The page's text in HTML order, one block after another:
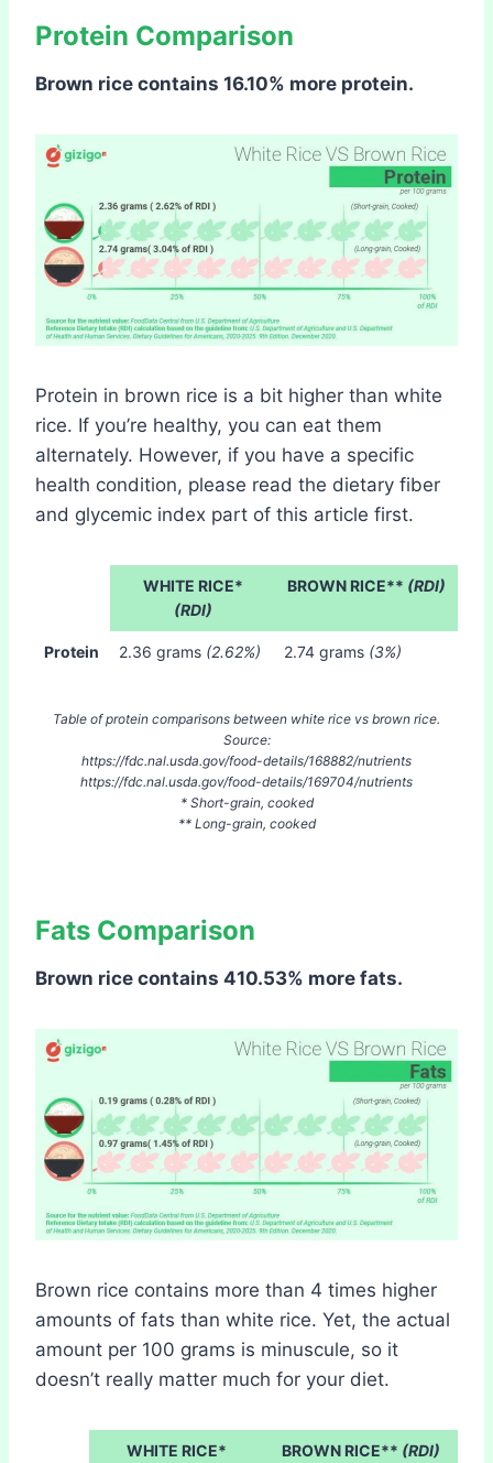
Protein Comparison
Brown rice contains 16.10% more protein.
Protein in brown rice is a bit higher than white
rice. If you’re healthy, you can eat them
alternately. However, if you have a specific
health condition, please read the dietary fiber
and glycemic index part of this article first.
WHITE RICE*
(RDI)
BROWN RICE** (RDI)
Protein 2.36 grams (2.62%) 2.74 grams (3%)
Table of protein comparisons between white rice vs brown rice.
Source:
https://fdc.nal.usda.gov/food-details/168882/nutrients
https://fdc.nal.usda.gov/food-details/169704/nutrients
* Short-grain, cooked
** Long-grain, cooked
Fats Comparison
Brown rice contains 410.53% more fats.
Brown rice contains more than 4 times higher
amounts of fats than white rice. Yet, the actual
amount per 100 grams is minuscule, so it
doesn’t really matter much for your diet.
WHITE RICE*
BROWN RICE** (RDI)